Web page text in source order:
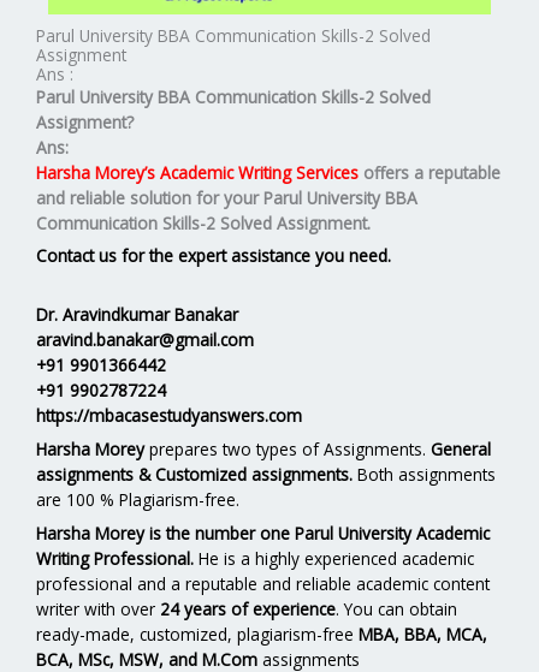
Parul University BBA Communication Skills-2 Solved
Assignment
Ans :
Parul University BBA Communication Skills-2 Solved
Assignment?
Ans:
Harsha Morey’s Academic Writing Services offers a reputable
and reliable solution for your Parul University BBA
Communication Skills-2 Solved Assignment.
Contact us for the expert assistance you need.
Dr. Aravindkumar Banakar
aravind.banakar@gmail.com
+91 9901366442
+91 9902787224
https://mbacasestudyanswers.com
Harsha Moreyprepares two types of Assignments. General
assignments & Customized assignments. Both assignments
are 100 % Plagiarism-free.
Harsha Morey is the number one Parul University Academic
Writing Professional. He is a highly experienced academic
professional and a reputable and reliable academic content
writer with over 24 years of experience. You can obtain
ready-made, customized, plagiarism-free MBA, BBA, MCA,
BCA, MSc, MSW, and M.Com assignments